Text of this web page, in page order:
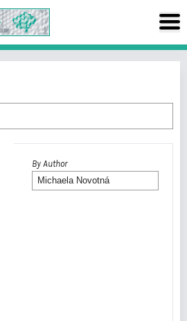
By Author